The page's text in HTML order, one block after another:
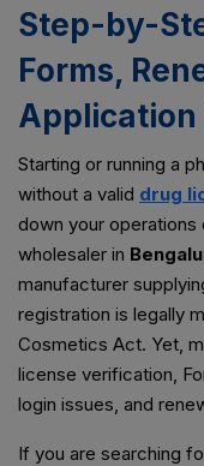
Step-by-
Forms,
Application
Starting or running a
without a valid drug
down your operations
wholesaler in
manufacturer
registration is legally
Cosmetics Act. Yet,
license verification,
login issues, and
If you are searching